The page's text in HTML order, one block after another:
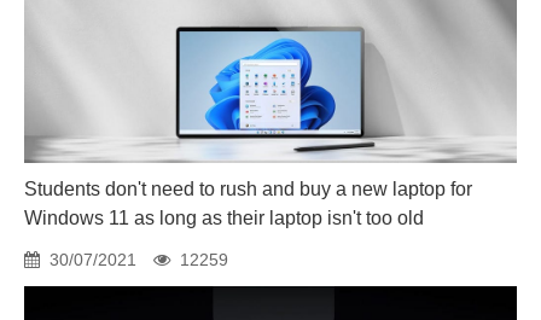
Students don't need to rush and buy a new laptop for
Windows 11 as long as their laptop isn't too old
30/07/2021 12259